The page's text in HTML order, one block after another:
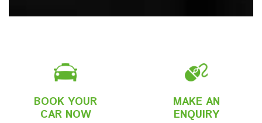
BOOK YOUR
CAR NOW
MAKE AN
ENQUIRY